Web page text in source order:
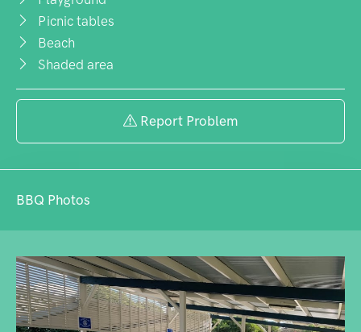
Picnic tables
Beach
Shaded area
Report Problem
BBQ Photos